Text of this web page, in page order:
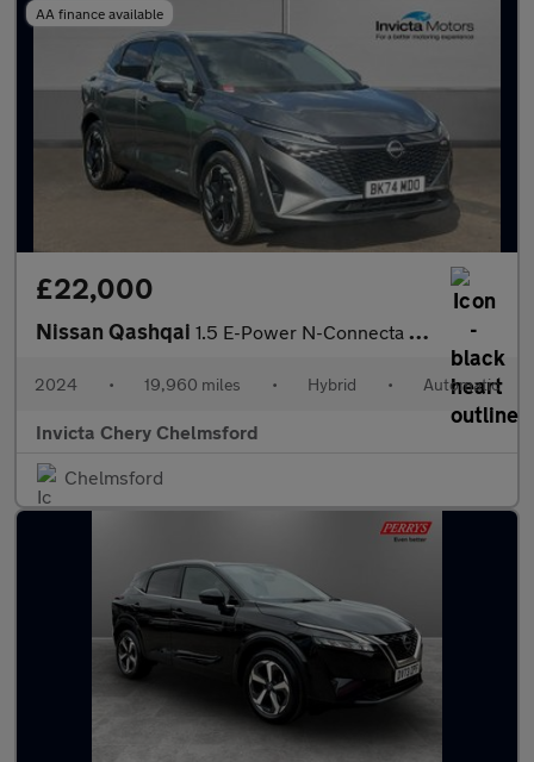
AA finance available
£22,000
Nissan Qashqai 1.5 E-Power N-Connecta 5dr Auto
2024 • 19,960 miles • Hybrid • Automatic
Invicta Chery Chelmsford
Chelmsford